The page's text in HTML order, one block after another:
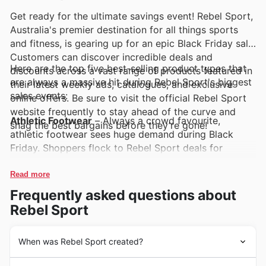
Get ready for the ultimate savings event! Rebel Sport,
Australia's premier destination for all things sports
and fitness, is gearing up for an epic Black Friday sale.
Customers can discover incredible deals and
discounts across a vast range of products featured in
their latest weekly ads, catalogues, and exclusive
online offers. Be sure to visit the official Rebel Sport
website frequently to stay ahead of the curve and
snag the best bargains before they’re gone!
Here are the top five best-selling product types that
are always a massive hit during Rebel Sport's biggest
sales events:
Athletic Footwear– Always a crowd favourite,
athletic footwear sees huge demand during Black
Friday. Shoppers flock to Rebel Sport deals for
cleats, making these a must-have inclusion in Rebel
Sport weekly ads.
Activewear Apparel
activewear is a consistent top seller. Their popularity
surges during Rebel Sport Black Friday sales, with
Read more
Frequently asked questions about
Rebel Sport
When was Rebel Sport created?